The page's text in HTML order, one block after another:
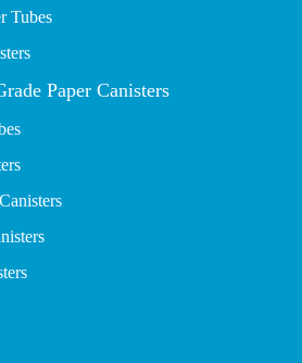
Tubes
Paper Canisters